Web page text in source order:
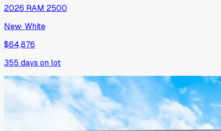
2026 RAM 2500
New·White
$64,876
355 days on lot